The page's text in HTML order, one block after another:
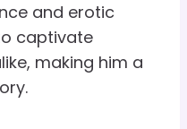
and erotic
captivate
making him a